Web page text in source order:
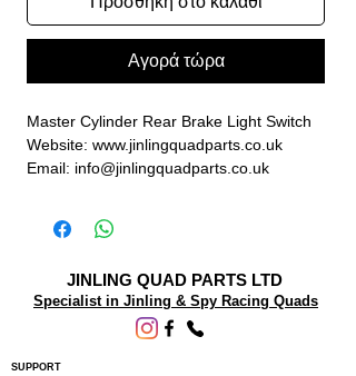
Αγορά τώρα
Master Cylinder Rear Brake Light Switch
Website: www.jinlingquadparts.co.uk
Email: info@jinlingquadparts.co.uk
JINLING QUAD PARTS LTD
Specialist in Jinling & Spy Racing Quads
SUPPORT